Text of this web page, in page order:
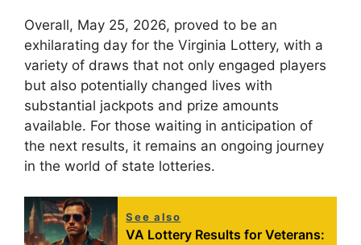
Overall, May 25, 2026, proved to be an
exhilarating day for the Virginia Lottery, with a
variety of draws that not only engaged players
but also potentially changed lives with
substantial jackpots and prize amounts
available. For those waiting in anticipation of
the next results, it remains an ongoing journey
in the world of state lotteries.
See also
VA Lottery Results for Veterans: